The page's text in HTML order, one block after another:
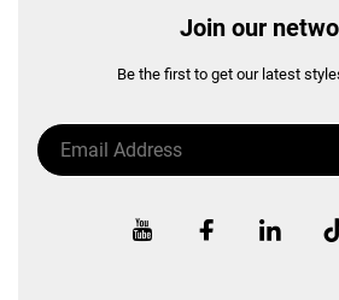
Join our
Be the first to get our latest